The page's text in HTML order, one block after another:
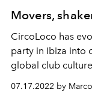
Movers,
CircoLoco has
party in Ibiza into
global club
of fashion,
to its roots.
07.17.2022 by